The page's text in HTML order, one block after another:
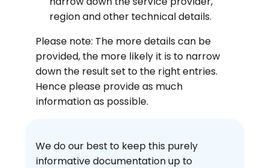
region and other technical details.
Please note: The more details can be
provided, the more likely it is to narrow
down the result set to the right entries.
Hence please provide as much
information as possible.
We do our best to keep this purely
informative documentation up to